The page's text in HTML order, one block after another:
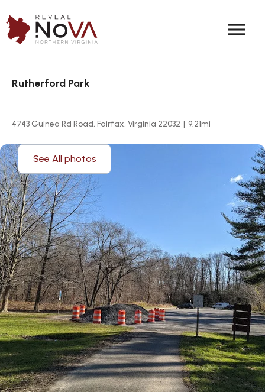
menu
Rutherford Park
4743 Guinea Rd Road, Fairfax, Virginia 22032 | 9.21mi
See All photos